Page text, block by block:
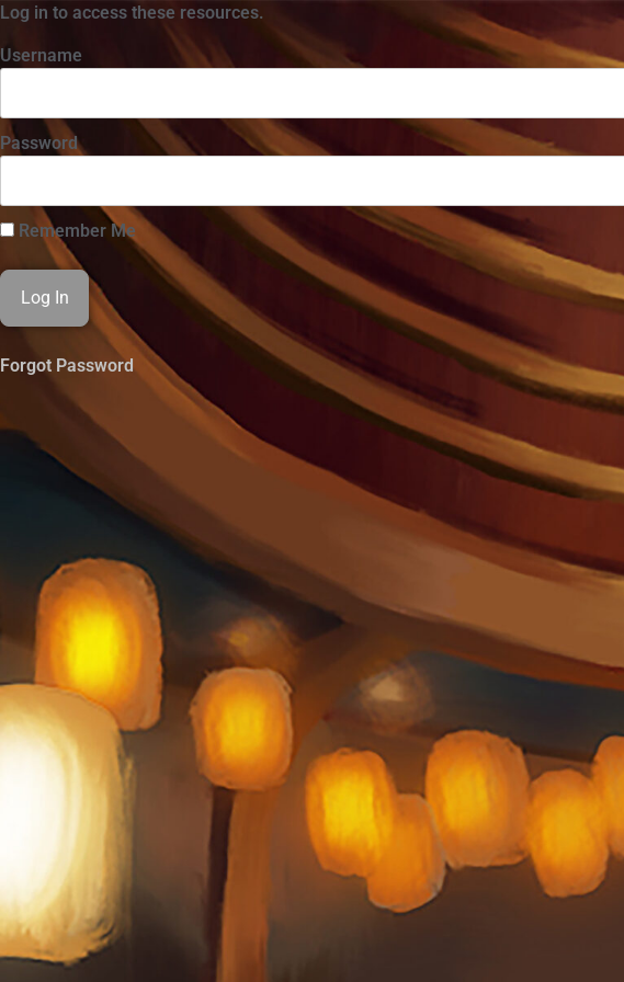
Log in to access these resources.
Username
Password
Remember Me
Forgot Password